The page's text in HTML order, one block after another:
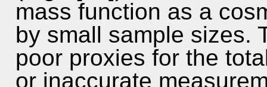
mass function as a
by small sample sizes.
poor proxies for the
or inaccurate